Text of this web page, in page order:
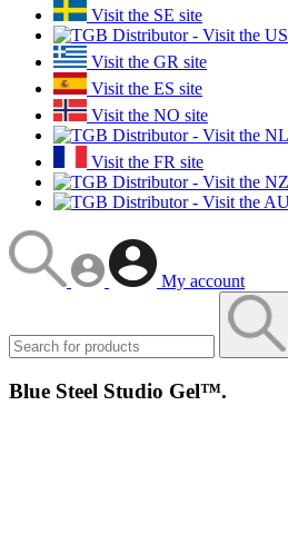
Visit the SE site
Visit the GR site
Visit the ES site
Visit the NO site
Visit the FR site
My account
Blue Steel Studio Gel™.